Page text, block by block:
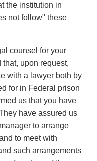
the institution in
not follow" these
counsel for your
that, upon request,
with a lawyer both by
for in Federal prison
us that you have
have assured us
to arrange
to meet with
such arrangements